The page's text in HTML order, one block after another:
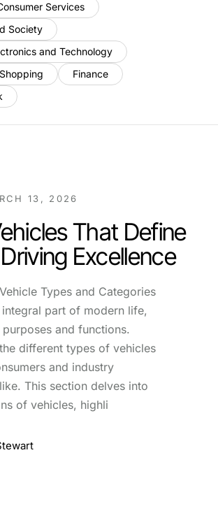
Services
Society
and Technology
Finance
13, 2026
That Define
Excellence
Types and Categories
integral part of modern life,
and functions.
different types of vehicles
and industry
This section delves into
of vehicles, highli